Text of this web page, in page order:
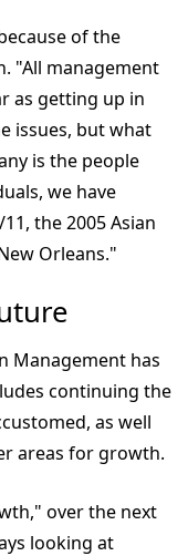
of the
"All management
as getting up in
issues, but what
is the people
we have
the 2005 Asian
Orleans."
Management has
continuing the
as well
areas for growth.
over the next
looking at